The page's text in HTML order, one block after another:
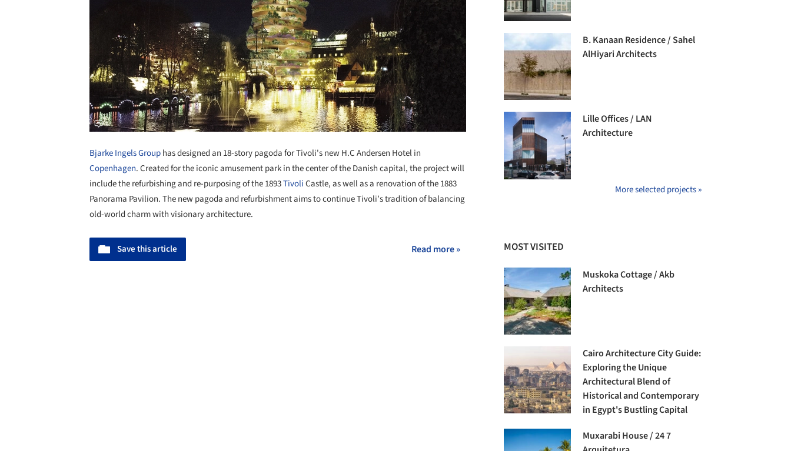
Bjarke Ingels Grouphas designed an 18-story pagoda for Tivoli's new H.C Andersen Hotel in
Copenhagen. Created for the iconic amusement park in the center of the Danish capital, the project will
include the refurbishing and re-purposing of the 1893TivoliCastle, as well as a renovation of the 1883
Panorama Pavilion. The new pagoda and refurbishment aims to continue Tivoli’s tradition of balancing
old-world charm with visionary architecture.
Save this article Read more »
B. Kanaan Residence / Sahel
AlHiyari Architects
Lille Offices / LAN
Architecture
More selected projects »
MOST VISITED
Muskoka Cottage / Akb
Architects
Cairo Architecture City Guide:
Exploring the Unique
Architectural Blend of
Historical and Contemporary
in Egypt's Bustling Capital
Muxarabi House / 24 7